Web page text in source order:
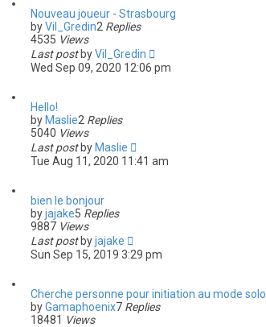
Nouveau joueur - Strasbourg
byVil_Gredin2 Replies
4535 Views
Last post byVil_Gredin
Wed Sep 09, 2020 12:06 pm
Hello!
by Maslie2 Replies
5040 Views
Last post by Maslie
Tue Aug 11, 2020 11:41 am
bien le bonjour
byjajake5 Replies
9887 Views
Last post byjajake
Sun Sep 15, 2019 3:29 pm
Cherche personne pour initiation au mode solo
byGamaphoenix7 Replies
18481 Views